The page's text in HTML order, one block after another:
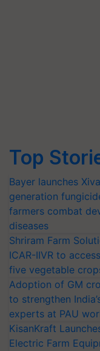
Top
Bayer launches
generation
farmers combat
diseases
Shriram Farm
ICAR-IIVR to
five vegetable
Adoption of GM
to strengthen
experts at PAU
KisanKraft
Electric Farm